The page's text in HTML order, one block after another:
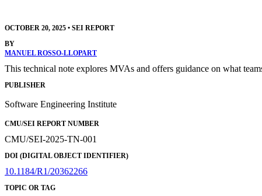
OCTOBER 20, 2025 • SEI REPORT
BY
MANUEL ROSSO-LLOPART
This technical note explores MVAs and offers guidance on what
PUBLISHER
Software Engineering Institute
CMU/SEI REPORT NUMBER
CMU/SEI-2025-TN-001
DOI (DIGITAL OBJECT IDENTIFIER)
10.1184/R1/20362266
TOPIC OR TAG